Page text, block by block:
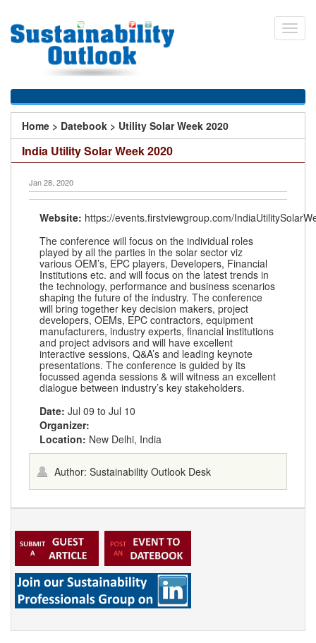
main
You
are
here
Home > Datebook > Utility Solar Week 2020
India Utility Solar Week 2020
Jan 28, 2020
Website: https://events.firstviewgroup.com/
The conference will focus on the individual roles
played by all the parties in the solar sector viz
various OEM’s, EPC players, Developers, Financial
Institutions etc. and will focus on the latest trends in
the technology, performance and business scenarios
shaping the future of the industry. The conference
will bring together key decision makers, project
developers, OEMs, EPC contractors, equipment
manufacturers, industry experts, financial institutions
and project advisors and will have excellent
interactive sessions, Q&A’s and leading keynote
presentations. The conference is guided by its
focussed agenda sessions & will witness an excellent
dialogue between industry’s key stakeholders.
Date: Jul 09 to Jul 10
Organizer:
Location: New Delhi, India
Author: Sustainability Outlook Desk